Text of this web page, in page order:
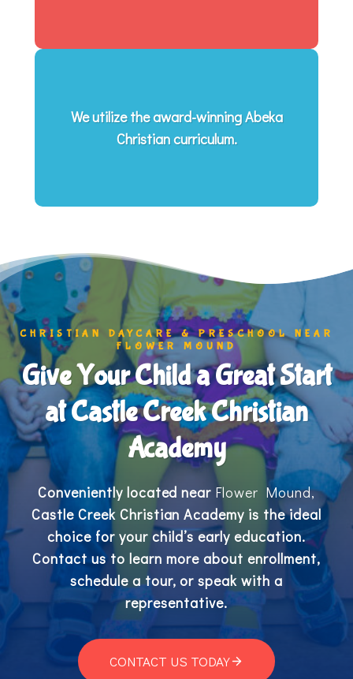
We utilize the award-winning Abeka
Christian curriculum.
CHRISTIAN DAYCARE & PRESCHOOL NEAR
FLOWER MOUND
Give Your Child a Great Start
at Castle Creek Christian
Academy
Conveniently located near Flower Mound,
Castle Creek Christian Academy is the ideal
choice for your child’s early education.
Contact us to learn more about enrollment,
schedule a tour, or speak with a
representative.
CONTACT US TODAY